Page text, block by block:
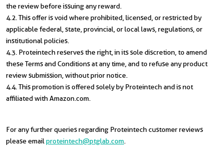
the review before issuing any reward.
4.2. This offer is void where prohibited, licensed, or restricted by
applicable federal, state, provincial, or local laws, regulations, or
institutional policies.
4.3. Proteintech reserves the right, in its sole discretion, to amend
these Terms and Conditions at any time, and to refuse any product
review submission, without prior notice.
4.4. This promotion is offered solely by Proteintech and is not
affiliated with Amazon.com.
For any further queries regarding Proteintech customer reviews
please email proteintech@ptglab.com